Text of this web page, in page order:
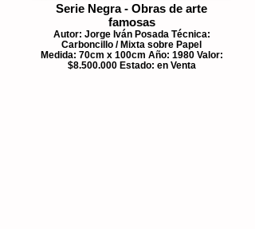
Serie Negra - Obras de arte
famosas
Autor: Jorge Iván Posada Técnica:
Carboncillo / Mixta sobre Papel
Medida: 70cm x 100cm Año: 1980 Valor:
$8.500.000 Estado: en Venta